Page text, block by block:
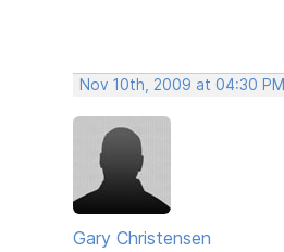
Nov 10th, 2009 at 04:30 PM
Gary Christensen